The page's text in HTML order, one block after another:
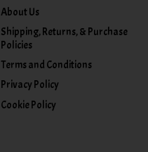
About Us
Shipping, Returns, & Purchase
Policies
Terms and Conditions
Privacy Policy
Cookie Policy